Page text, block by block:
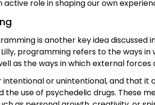
role in shaping our own
is another key idea discussed
programming refers to the ways
as the ways in which external
or unintentional, and that
use of psychedelic drugs. These